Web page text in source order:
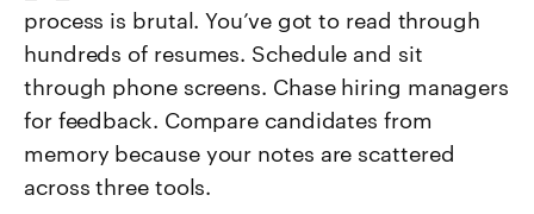
process is brutal. You’ve got to read through
hundreds of resumes. Schedule and sit
through phone screens. Chase hiring managers
for feedback. Compare candidates from
memory because your notes are scattered
across three tools.